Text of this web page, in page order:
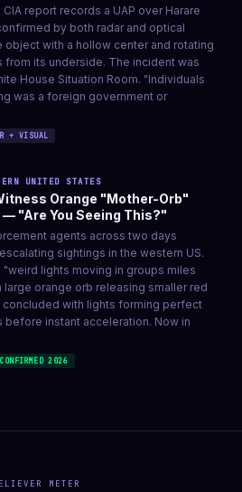
report records a UAP over Harare
by both radar and optical
object with a hollow center and rotating
from its underside. The incident was
House Situation Room. "Individuals
was a foreign government or
+ VISUAL
UNITED STATES
Orange "Mother-Orb"
— "Are You Seeing This?"
agents across two days
sightings in the western US.
"weird lights moving in groups miles
large orange orb releasing smaller red
concluded with lights forming perfect
before instant acceleration. Now in
2026
METER